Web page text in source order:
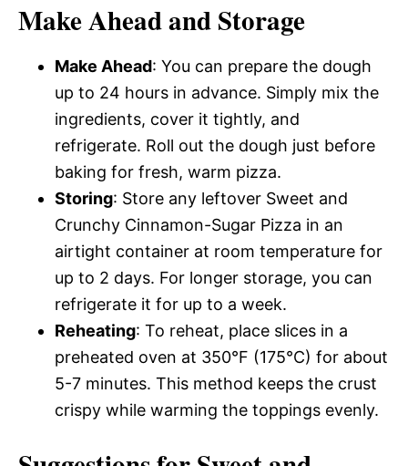
Make Ahead and Storage
Make Ahead: You can prepare the dough
up to 24 hours in advance. Simply mix the
ingredients, cover it tightly, and
refrigerate. Roll out the dough just before
baking for fresh, warm pizza.
Storing: Store any leftover Sweet and
Crunchy Cinnamon-Sugar Pizza in an
airtight container at room temperature for
up to 2 days. For longer storage, you can
refrigerate it for up to a week.
Reheating: To reheat, place slices in a
preheated oven at 350°F (175°C) for about
5-7 minutes. This method keeps the crust
crispy while warming the toppings evenly.